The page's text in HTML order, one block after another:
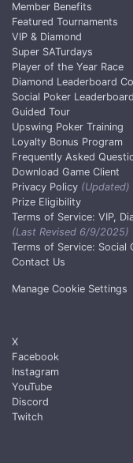
Member Benefits
Featured Tournaments
VIP & Diamond
Super SATurdays
Player of the Year Race
Diamond Leaderboard
Social Poker
Guided Tour
Upswing Poker Training
Loyalty Bonus Program
Frequently Asked
Download Game Client
Privacy Policy (Updated)
Prize Eligibility
Terms of Service: VIP,
(Last Revised 6/9/2025)
Terms of Service: Social
Contact Us
Manage Cookie Settings
X
Facebook
Instagram
YouTube
Discord
Twitch